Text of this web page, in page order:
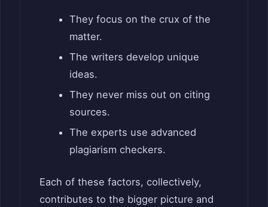
They focus on the crux of the
matter.
The writers develop unique
ideas.
They never miss out on citing
sources.
The experts use advanced
plagiarism checkers.
Each of these factors, collectively,
contributes to the bigger picture and